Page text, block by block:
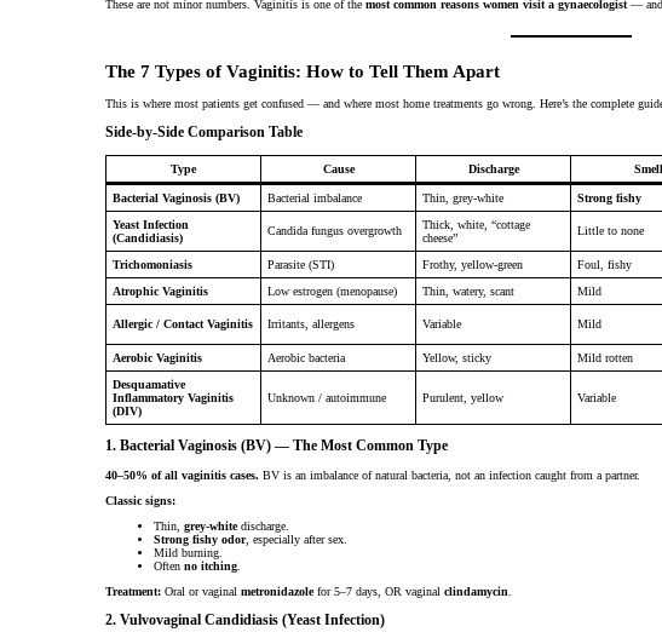
These are not minor numbers. Vaginitis is one of the most common reasons women visit a gynaecologist — and
The 7 Types of Vaginitis: How to Tell Them Apart
This is where most patients get confused — and where most home treatments go wrong. Here’s the complete
Side-by-Side Comparison Table
Type Cause Discharge Smell
Bacterial Vaginosis (BV) Bacterial imbalance Thin, grey-white Strong fishy
Yeast Infection
(Candidiasis)
Candida fungus overgrowth
Thick, white, “cottage
cheese”
Little to none
Trichomoniasis Parasite (STI) Frothy, yellow-green Foul, fishy
Atrophic Vaginitis
Low estrogen (menopause) Thin, watery, scant Mild
Allergic / Contact Vaginitis Irritants, allergens Variable Mild
Aerobic Vaginitis
Aerobic bacteria Yellow, sticky Mild rotten
Desquamative
Inflammatory Vaginitis
(DIV)
Unknown / autoimmune Purulent, yellow Variable
1. Bacterial Vaginosis (BV) — The Most Common Type
40–50% of all vaginitis cases. BV is an imbalance of natural bacteria, not an infection caught from a partner.
Classic signs:
Thin, grey-whitedischarge.
Strong fishy odor, especially after sex.
Mild burning.
Often no itching
Treatment: Oral or vaginal metronidazolefor 5–7 days, OR vaginal clindamycin
2. Vulvovaginal Candidiasis (Yeast Infection)